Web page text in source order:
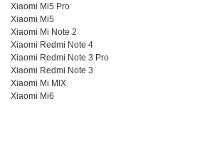
Xiaomi Mi5 Pro
Xiaomi Mi5
Xiaomi Mi Note 2
Xiaomi Redmi Note 4
Xiaomi Redmi Note 3 Pro
Xiaomi Redmi Note 3
Xiaomi Mi MIX
Xiaomi Mi6